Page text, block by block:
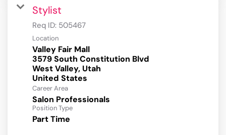
Stylist
Req ID: 505467
Location
Valley Fair Mall
3579 South Constitution Blvd
West Valley, Utah
Career Area
Salon Professionals
Position Type
Part Time